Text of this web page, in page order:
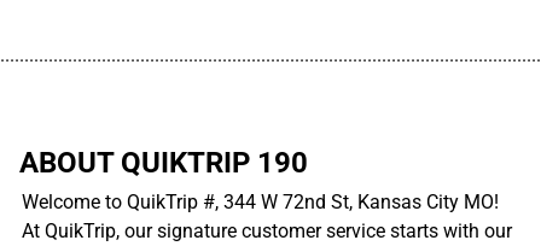
ABOUT QUIKTRIP 190
Welcome to QuikTrip #, 344 W 72nd St, Kansas City MO!
At QuikTrip, our signature customer service starts with our